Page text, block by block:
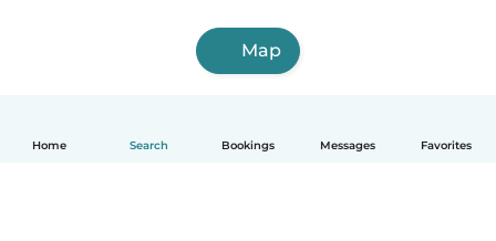
Home Search Bookings Messages Favorites
Map